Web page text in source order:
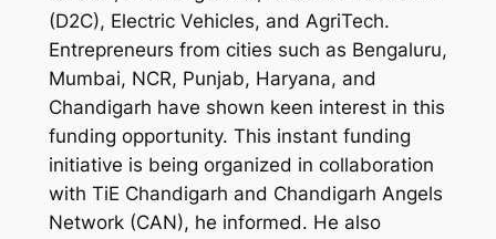
(D2C), Electric Vehicles, and AgriTech.
Entrepreneurs from cities such as Bengaluru,
Mumbai, NCR, Punjab, Haryana, and
Chandigarh have shown keen interest in this
funding opportunity. This instant funding
initiative is being organized in collaboration
with TiE Chandigarh and Chandigarh Angels
Network (CAN), he informed. He also